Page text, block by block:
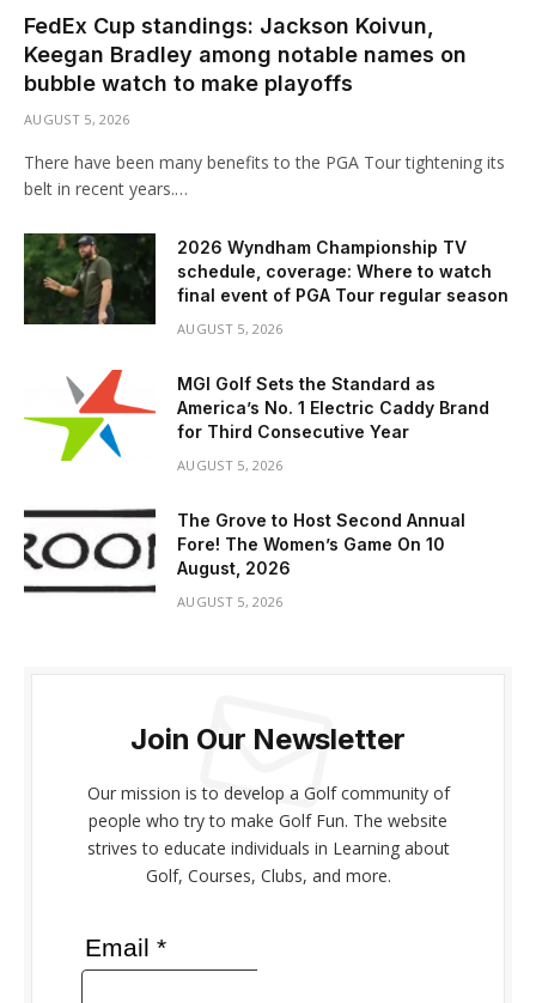
FedEx Cup standings: Jackson Koivun,
Keegan Bradley among notable names on
bubble watch to make playoffs
AUGUST 5, 2026
There have been many benefits to the PGA Tour tightening its
belt in recent years.…
2026 Wyndham Championship TV
schedule, coverage: Where to watch
final event of PGA Tour regular season
AUGUST 5, 2026
MGI Golf Sets the Standard as
America’s No. 1 Electric Caddy Brand
for Third Consecutive Year
AUGUST 5, 2026
The Grove to Host Second Annual
Fore! The Women’s Game On 10
August, 2026
AUGUST 5, 2026
Join Our Newsletter
Our mission is to develop a Golf community of
people who try to make Golf Fun. The website
strives to educate individuals in Learning about
Golf, Courses, Clubs, and more.
Email *